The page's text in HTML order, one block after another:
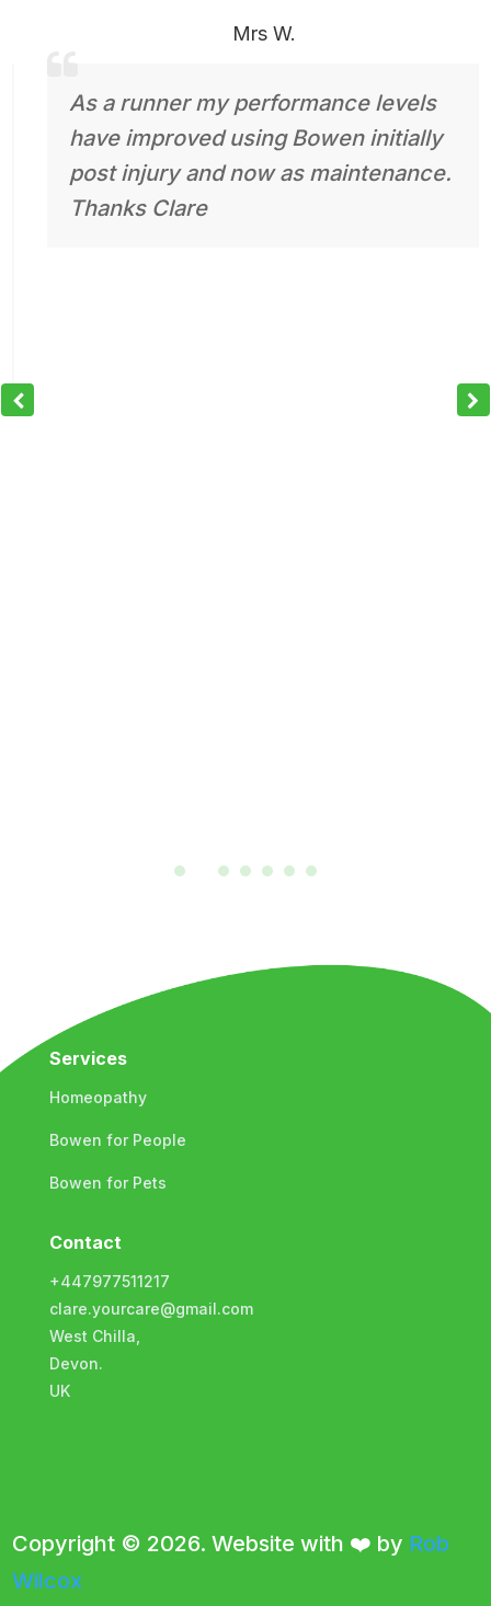
Mrs W.
As a runner my performance levels
have improved using Bowen initially
post injury and now as maintenance.
Thanks Clare
Services
Homeopathy
Bowen for People
Bowen for Pets
Contact
+447977511217
clare.yourcare@gmail.com
West Chilla,
Devon.
UK
Copyright © 2026. Website with ❤️ by Rob
Wilcox